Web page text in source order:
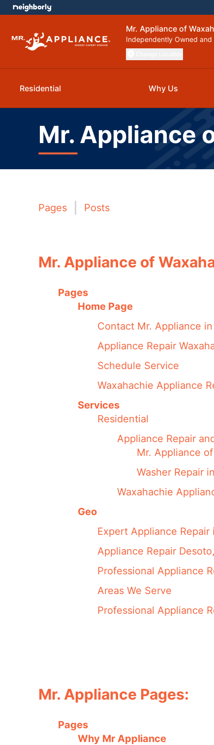
Mr. Appliance of
Independently Owned and
Residential Why Us
Mr. Appliance
Pages Posts
Mr. Appliance of
Pages
Home Page
Contact Mr. Appliance
Appliance Repair
Schedule Service
Waxahachie Appliance
Services
Residential
Appliance Repair
Mr. Appliance
Washer Repair
Waxahachie
Geo
Expert Appliance Repair
Appliance Repair
Professional Appliance
Areas We Serve
Professional Appliance
Mr. Appliance Pages:
Pages
Why Mr Appliance